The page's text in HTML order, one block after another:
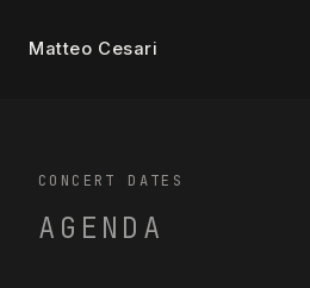
Matteo Cesari
CONCERT DATES
AGENDA